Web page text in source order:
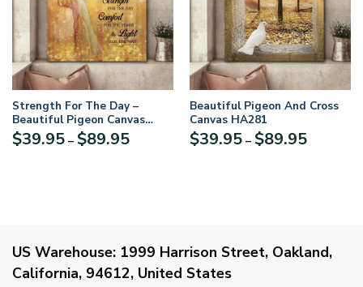
Strength For The Day –
Beautiful Pigeon Canvas
AHn63
$39.95 – $89.95Price
Beautiful Pigeon And Cross
Canvas HA281
$39.95 – $89.95Price
US Warehouse: 1999 Harrison Street, Oakland,
California, 94612, United States